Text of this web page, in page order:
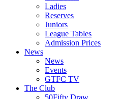
Ladies
Reserves
Juniors
League Tables
Admission Prices
News
News
Events
GTFC TV
The Club
50Fifty Draw